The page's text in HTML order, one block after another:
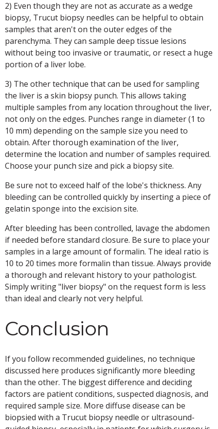
2) Even though they are not as accurate as a wedge
biopsy, Trucut biopsy needles can be helpful to obtain
samples that aren't on the outer edges of the
parenchyma. They can sample deep tissue lesions
without being too invasive or traumatic, or resect a huge
portion of a liver lobe.
3) The other technique that can be used for sampling
the liver is a skin biopsy punch. This allows taking
multiple samples from any location throughout the liver,
not only on the edges. Punches range in diameter (1 to
10 mm) depending on the sample size you need to
obtain. After thorough examination of the liver,
determine the location and number of samples required.
Choose your punch size and pick a biopsy site.
Be sure not to exceed half of the lobe's thickness. Any
bleeding can be controlled quickly by inserting a piece of
gelatin sponge into the excision site.
After bleeding has been controlled, lavage the abdomen
if needed before standard closure. Be sure to place your
samples in a large amount of formalin. The ideal ratio is
10 to 20 times more formalin than tissue. Always provide
a thorough and relevant history to your pathologist.
Simply writing "liver biopsy" on the request form is less
than ideal and clearly not very helpful.
Conclusion
If you follow recommended guidelines, no technique
discussed here produces significantly more bleeding
than the other. The biggest difference and deciding
factors are patient conditions, suspected diagnosis, and
required sample size. More diffuse disease can be
biopsied with a Trucut biopsy needle or ultrasound-